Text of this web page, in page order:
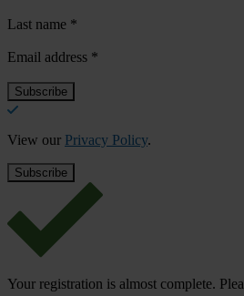
Last name *
Email address *
View our Privacy Policy.
Your registration is almost complete.